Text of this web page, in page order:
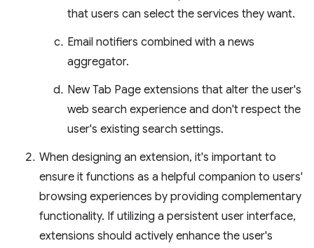
that users can select the services they want.
Email notifiers combined with a news
aggregator.
New Tab Page extensions that alter the user's
web search experience and don't respect the
user's existing search settings.
When designing an extension, it's important to
ensure it functions as a helpful companion to users'
browsing experiences by providing complementary
functionality. If utilizing a persistent user interface,
extensions should actively enhance the user's